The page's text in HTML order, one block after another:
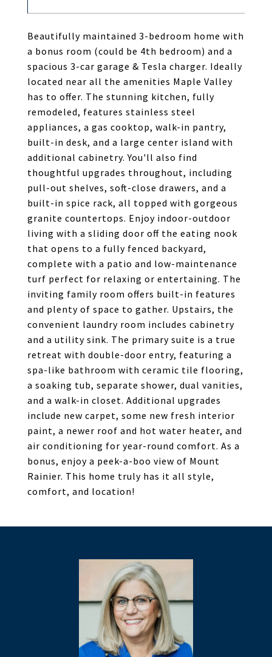
Beautifully maintained 3-bedroom home with
a bonus room (could be 4th bedroom) and a
spacious 3-car garage & Tesla charger. Ideally
located near all the amenities Maple Valley
has to offer. The stunning kitchen, fully
remodeled, features stainless steel
appliances, a gas cooktop, walk-in pantry,
built-in desk, and a large center island with
additional cabinetry. You'll also find
thoughtful upgrades throughout, including
pull-out shelves, soft-close drawers, and a
built-in spice rack, all topped with gorgeous
granite countertops. Enjoy indoor-outdoor
living with a sliding door off the eating nook
that opens to a fully fenced backyard,
complete with a patio and low-maintenance
turf perfect for relaxing or entertaining. The
inviting family room offers built-in features
and plenty of space to gather. Upstairs, the
convenient laundry room includes cabinetry
and a utility sink. The primary suite is a true
retreat with double-door entry, featuring a
spa-like bathroom with ceramic tile flooring,
a soaking tub, separate shower, dual vanities,
and a walk-in closet. Additional upgrades
include new carpet, some new fresh interior
paint, a newer roof and hot water heater, and
air conditioning for year-round comfort. As a
bonus, enjoy a peek-a-boo view of Mount
Rainier. This home truly has it all style,
comfort, and location!